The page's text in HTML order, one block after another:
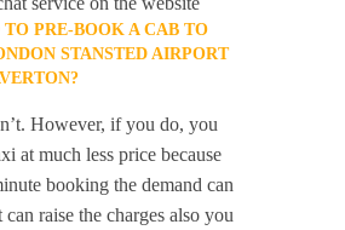
TO PRE-BOOK A CAB TO
STANSTED AIRPORT
However, if you do, you
at much less price because
booking the demand can
can raise the charges also you